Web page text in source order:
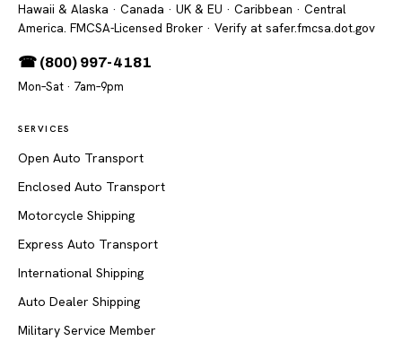
Hawaii & Alaska · Canada · UK & EU · Caribbean · Central
America. FMCSA-Licensed Broker · Verify at safer.fmcsa.dot.gov
☎ (800) 997-4181
Mon–Sat · 7am–9pm
SERVICES
Open Auto Transport
Enclosed Auto Transport
Motorcycle Shipping
Express Auto Transport
International Shipping
Auto Dealer Shipping
Military Service Member